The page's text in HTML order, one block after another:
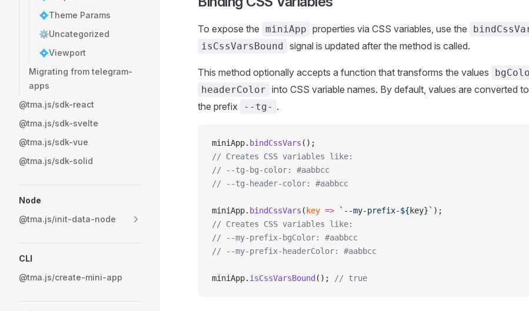
💠Theme Params
⚙️Uncategorized
💠Viewport
Migrating from telegram-
apps
@tma.js/sdk-react
@tma.js/sdk-svelte
@tma.js/sdk-vue
@tma.js/sdk-solid
Node
@tma.js/init-data-node
CLI
@tma.js/create-mini-app
To expose the miniApp properties via CSS variables, use the
isCssVarsBound signal is updated after the method is called.
This method optionally accepts a function that transforms the values
headerColor into CSS variable names. By default, values are converted
the prefix
--tg- .
miniApp. bindCssVars ();
// Creates CSS variables like:
// --tg-bg-color: #aabbcc
// --tg-header-color: #aabbcc
miniApp. bindCssVars ( key => `--my-prefix-${ key}` );
// Creates CSS variables like:
// --my-prefix-bgColor: #aabbcc
// --my-prefix-headerColor: #aabbcc
miniApp. isCssVarsBound (); // true